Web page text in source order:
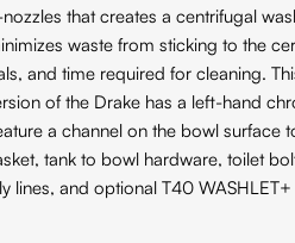
that creates a centrifugal
waste from sticking to the
and time required for cleaning.
of the Drake has a left-hand
a channel on the bowl
tank to bowl hardware, toilet
lines, and optional T40